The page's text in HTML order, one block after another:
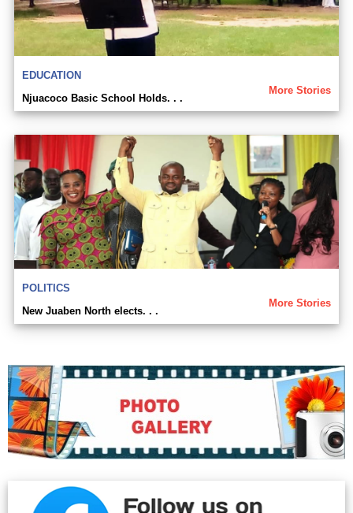
EDUCATION
More Stories
Njuacoco Basic School Holds. . .
POLITICS
More Stories
New Juaben North elects. . .